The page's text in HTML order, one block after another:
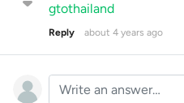
gtothailand
Reply about 4 years ago